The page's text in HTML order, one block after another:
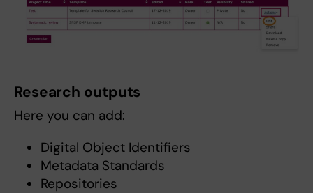
Research outputs
Here you can add:
Digital Object Identifiers
Metadata Standards
Repositories